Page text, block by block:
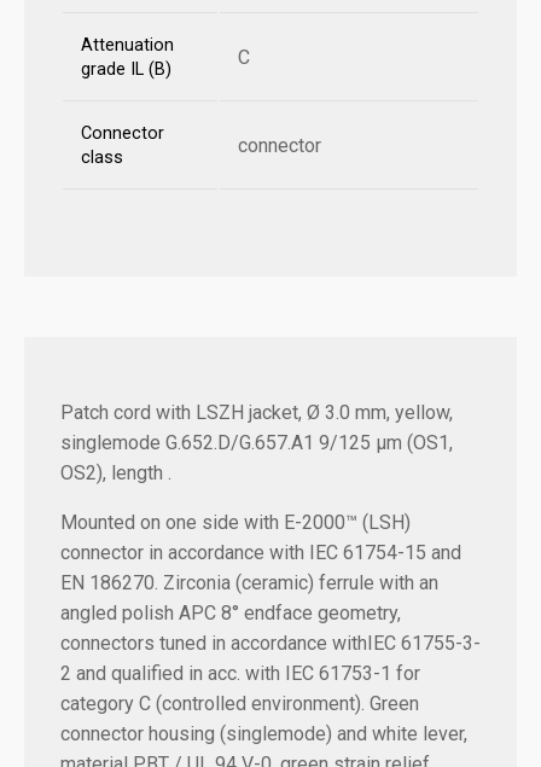
Attenuation
grade IL (B)
C
Connector
class
connector
Patch cord with LSZH jacket, Ø 3.0 mm, yellow,
singlemode G.652.D/G.657.A1 9/125 µm (OS1,
OS2), length .
Mounted on one side with E-2000™ (LSH)
connector in accordance with IEC 61754-15 and
EN 186270. Zirconia (ceramic) ferrule with an
angled polish APC 8° endface geometry,
connectors tuned in accordance withIEC 61755-3-
2 and qualified in acc. with IEC 61753-1 for
category C (controlled environment). Green
connector housing (singlemode) and white lever,